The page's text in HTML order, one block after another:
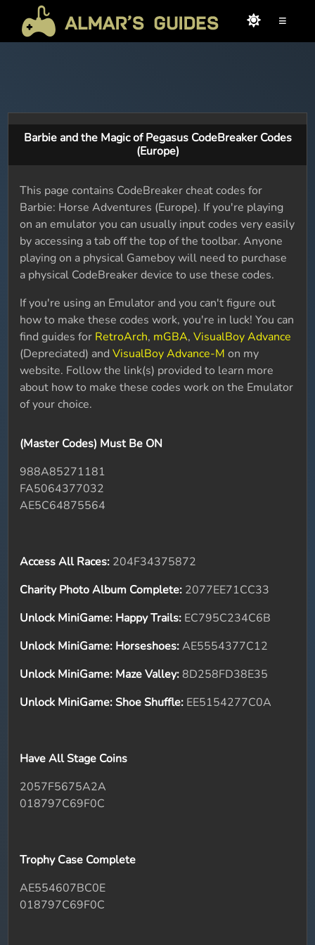
≡
Barbie and the Magic of Pegasus CodeBreaker Codes
(Europe)
This page contains CodeBreaker cheat codes for
Barbie: Horse Adventures (Europe). If you're playing
on an emulator you can usually input codes very easily
by accessing a tab off the top of the toolbar. Anyone
playing on a physical Gameboy will need to purchase
a physical CodeBreaker device to use these codes.
If you're using an Emulator and you can't figure out
how to make these codes work, you're in luck! You can
find guides for RetroArch, mGBA,VisualBoy Advance
(Depreciated) andVisualBoy Advance-M on my
website. Follow the link(s) provided to learn more
about how to make these codes work on the Emulator
of your choice.
(Master Codes) Must Be ON
988A85271181
FA5064377032
AE5C64875564
Access All Races: 204F34375872
Charity Photo Album Complete: 2077EE71CC33
Unlock MiniGame: Happy Trails: EC795C234C6B
Unlock MiniGame: Horseshoes:AE5554377C12
Unlock MiniGame: Maze Valley: 8D258FD38E35
Unlock MiniGame: Shoe Shuffle: EE5154277C0A
Have All Stage Coins
2057F5675A2A
018797C69F0C
Trophy Case Complete
AE554607BC0E
018797C69F0C